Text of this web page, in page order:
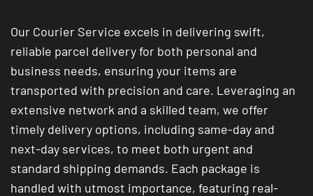
Our Courier Service excels in delivering swift,
reliable parcel delivery for both personal and
business needs, ensuring your items are
transported with precision and care. Leveraging an
extensive network and a skilled team, we offer
timely delivery options, including same-day and
next-day services, to meet both urgent and
standard shipping demands. Each package is
handled with utmost importance, featuring real-